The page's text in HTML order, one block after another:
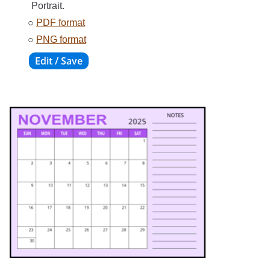
Portrait.
○ PDF format
○ PNG format